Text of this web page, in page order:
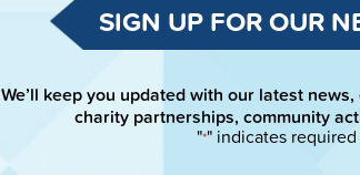
SIGN UP FOR OUR
We’ll keep you updated with our latest
charity partnerships, community
"*" indicates